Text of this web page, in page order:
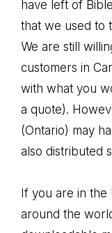
have left of
that we used to
We are still
customers in
with what you
a quote).
(Ontario) may
also distributed
If you are in the
around the